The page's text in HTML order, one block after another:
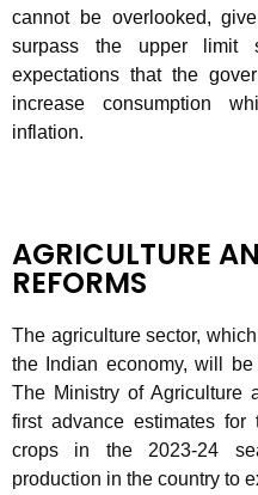
cannot be overlooked,
surpass the upper
expectations that the
increase consumption
inflation.
AGRICULTURE
REFORMS
The agriculture sector,
the Indian economy, will
The Ministry of Agriculture
first advance estimates
crops in the 2023-24
production in the country to